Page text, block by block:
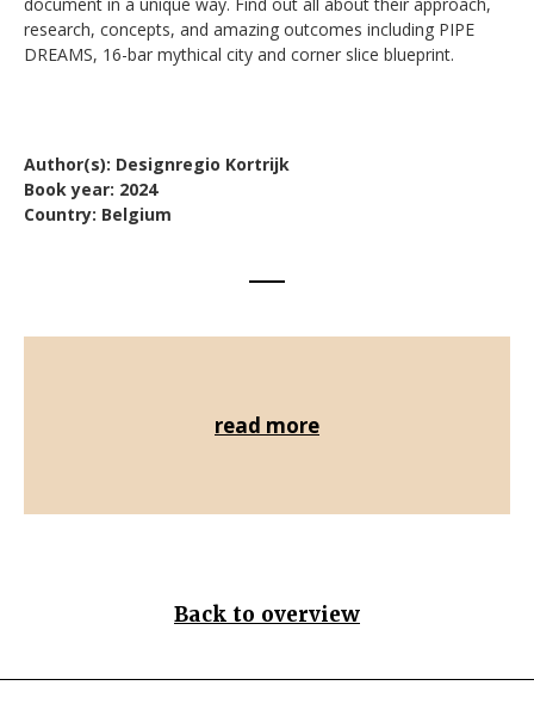
research, concepts, and amazing outcomes including PIPE
DREAMS, 16-bar mythical city and corner slice blueprint.
Author(s): Designregio Kortrijk
Book year: 2024
Country: Belgium
read more
Back to overview